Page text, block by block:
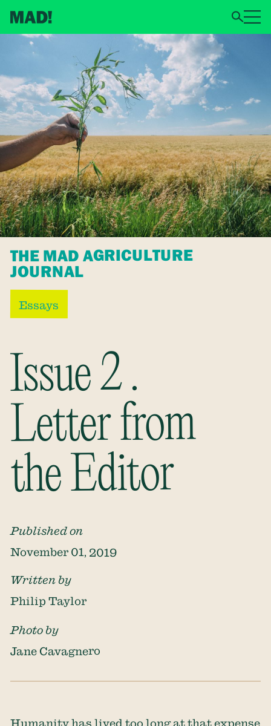
THE MAD AGRICULTURE
JOURNAL
Essays
Issue 2 .
Letter from
the Editor
Published on
November 01, 2019
Written by
Philip Taylor
Photo by
Jane Cavagnero
Humanity has lived too long at that expense